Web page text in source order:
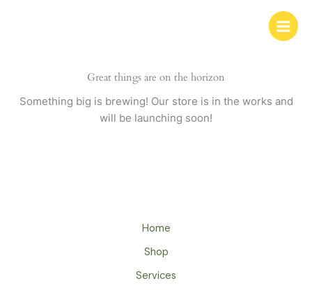
Great things are on the horizon
Something big is brewing! Our store is in the works and
will be launching soon!
Home
Shop
Services